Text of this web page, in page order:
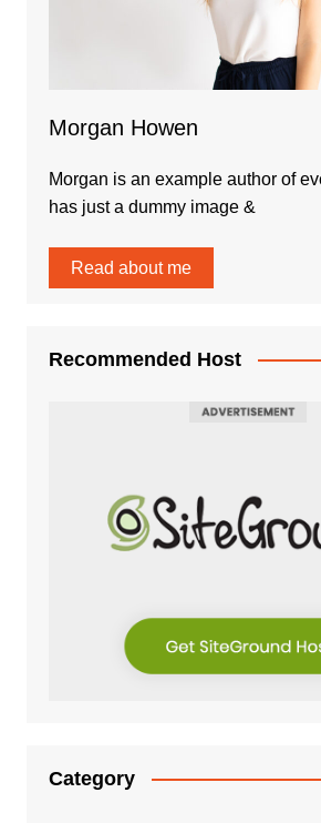
Morgan Howen
Morgan is an example author of
has just a dummy image &
Read about me
Recommended Host
Category